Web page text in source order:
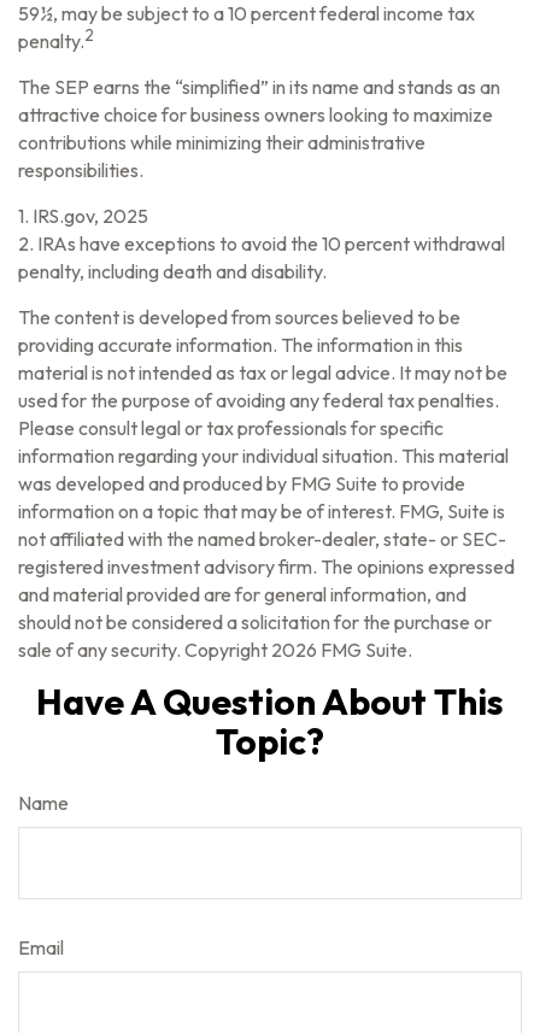
59½, may be subject to a 10 percent federal income tax
penalty.2
The SEP earns the “simplified” in its name and stands as an
attractive choice for business owners looking to maximize
contributions while minimizing their administrative
responsibilities.
1. IRS.gov, 2025
2. IRAs have exceptions to avoid the 10 percent withdrawal
penalty, including death and disability.
The content is developed from sources believed to be
providing accurate information. The information in this
material is not intended as tax or legal advice. It may not be
used for the purpose of avoiding any federal tax penalties.
Please consult legal or tax professionals for specific
information regarding your individual situation. This material
was developed and produced by FMG Suite to provide
information on a topic that may be of interest. FMG, Suite is
not affiliated with the named broker-dealer, state- or SEC-
registered investment advisory firm. The opinions expressed
and material provided are for general information, and
should not be considered a solicitation for the purchase or
sale of any security. Copyright 2026 FMG Suite.
Have A Question About This
Topic?
Name
Email